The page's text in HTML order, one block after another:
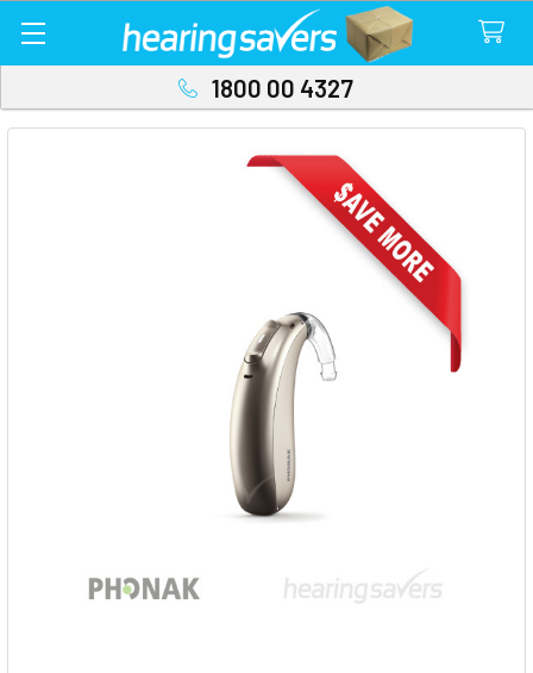
1800 00 4327